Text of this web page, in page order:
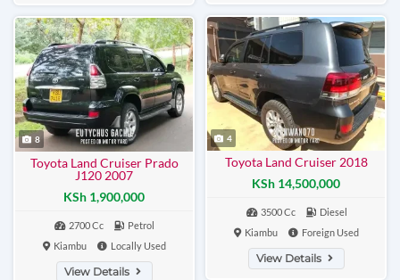
8
Toyota Land Cruiser Prado
J120 2007
KSh 1,900,000
2700 Cc
Petrol
Kiambu
Locally Used
View Details
4
Toyota Land Cruiser 2018
KSh 14,500,000
3500 Cc
Diesel
Kiambu
Foreign Used
View Details